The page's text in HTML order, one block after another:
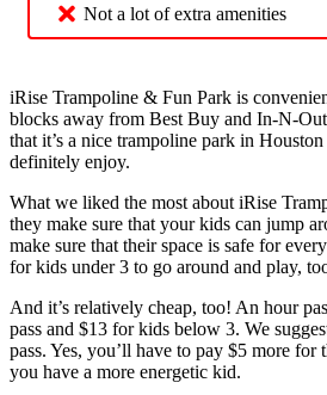
Not a lot of extra amenities
iRise Trampoline & Fun Park is
blocks away from Best Buy and In-N-
that it’s a nice trampoline park in
definitely enjoy.
What we liked the most about iRise
they make sure that your kids can jump
make sure that their space is safe for
for kids under 3 to go around and play,
And it’s relatively cheap, too! An hour
pass and $13 for kids below 3. We
pass. Yes, you’ll have to pay $5 more for
you have a more energetic kid.